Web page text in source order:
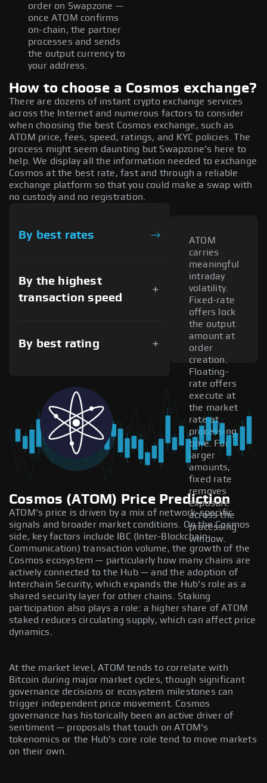
order on Swapzone —
once ATOM confirms
on-chain, the partner
processes and sends
the output currency to
your address.
How to choose a Cosmos exchange?
There are dozens of instant crypto exchange services
across the Internet and numerous factors to consider
when choosing the best Cosmos exchange, such as
ATOM price, fees, speed, ratings, and KYC policies. The
process might seem daunting but Swapzone's here to
help. We display all the information needed to exchange
Cosmos at the best rate, fast and through a reliable
exchange platform so that you could make a swap with
no custody and no registration.
By best rates
By the highest
transaction speed
By best rating
ATOM
carries
meaningful
intraday
volatility.
Fixed-rate
offers lock
the output
amount at
order
creation.
Floating-
rate offers
execute at
the market
rate at
processing
time. For
larger
amounts,
fixed rate
removes
exposure
across the
processing
window.
Cosmos (ATOM) Price Prediction
ATOM's price is driven by a mix of network-specific
signals and broader market conditions. On the Cosmos
side, key factors include IBC (Inter-Blockchain
Communication) transaction volume, the growth of the
Cosmos ecosystem — particularly how many chains are
actively connected to the Hub — and the adoption of
Interchain Security, which expands the Hub's role as a
shared security layer for other chains. Staking
participation also plays a role: a higher share of ATOM
staked reduces circulating supply, which can affect price
dynamics.
At the market level, ATOM tends to correlate with
Bitcoin during major market cycles, though significant
governance decisions or ecosystem milestones can
trigger independent price movement. Cosmos
governance has historically been an active driver of
sentiment — proposals that touch on ATOM's
tokenomics or the Hub's core role tend to move markets
on their own.